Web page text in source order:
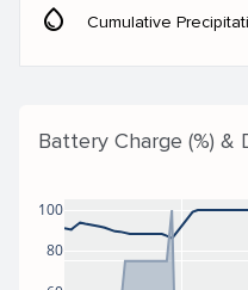
water_drop Cumulative
Battery Charge (%) &
80
100